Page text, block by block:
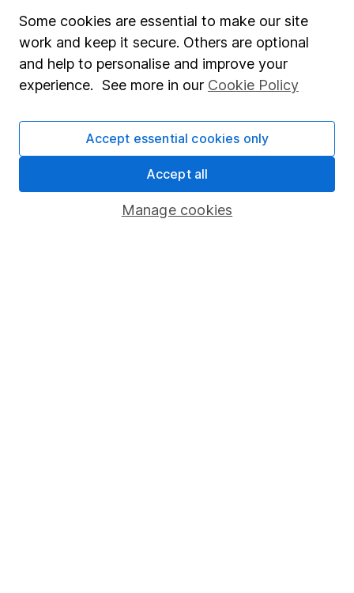
Stocks and Shares ISA
Fund dealing
Pension drawdown
Lifetime ISA
Some cookies are essential to make our site
work and keep it secure. Others are optional
and help to personalise and improve your
experience. See more in our Cookie Policy
Manage cookies
Accept essential cookies only
Accept all